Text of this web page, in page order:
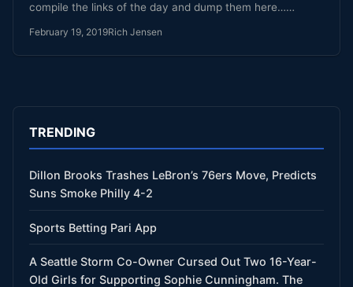
compile the links of the day and dump them here……
February 19, 2019Rich Jensen
TRENDING
Dillon Brooks Trashes LeBron’s 76ers Move, Predicts
Suns Smoke Philly 4-2
Sports Betting Pari App
A Seattle Storm Co-Owner Cursed Out Two 16-Year-
Old Girls for Supporting Sophie Cunningham. The